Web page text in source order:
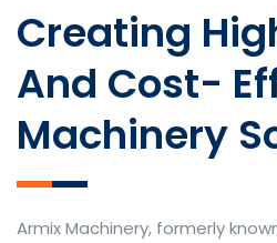
Creating
And Cost-
Machinery
Armix Machinery, formerly